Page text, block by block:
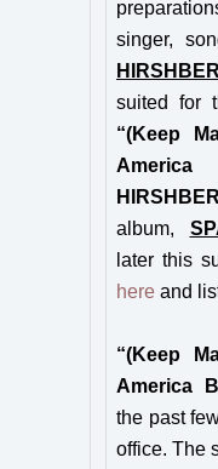
singer,
suited for
“(Keep
America
album,
later this
here and
“(Keep
America
the past
office. The